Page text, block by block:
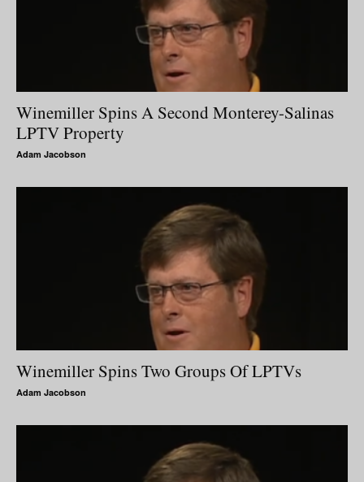
Winemiller Spins A Second Monterey-Salinas
LPTV Property
Adam Jacobson
Winemiller Spins Two Groups Of LPTVs
Adam Jacobson